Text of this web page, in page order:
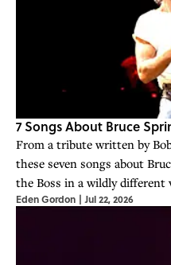
7 Songs About Bruce
From a tribute written by
these seven songs about
the Boss in a wildly different
Eden Gordon | Jul 22, 2026